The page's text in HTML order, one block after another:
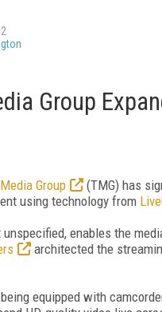
Group
Group
(TMG) has
using technology from
unspecified, enables the
architected the
equipped with